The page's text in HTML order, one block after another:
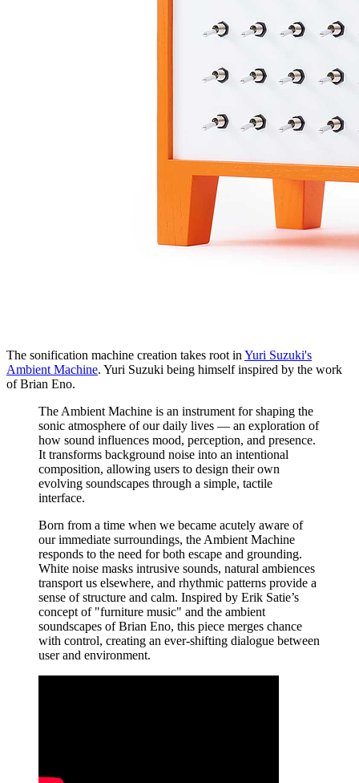
The sonification machine creation takes root in Yuri Suzuki's
Ambient Machine. Yuri Suzuki being himself inspired by the work
of Brian Eno.
The Ambient Machine is an instrument for shaping the
sonic atmosphere of our daily lives — an exploration of
how sound influences mood, perception, and presence.
It transforms background noise into an intentional
composition, allowing users to design their own
evolving soundscapes through a simple, tactile
interface.
Born from a time when we became acutely aware of
our immediate surroundings, the Ambient Machine
responds to the need for both escape and grounding.
White noise masks intrusive sounds, natural ambiences
transport us elsewhere, and rhythmic patterns provide a
sense of structure and calm. Inspired by Erik Satie’s
concept of "furniture music" and the ambient
soundscapes of Brian Eno, this piece merges chance
with control, creating an ever-shifting dialogue between
user and environment.